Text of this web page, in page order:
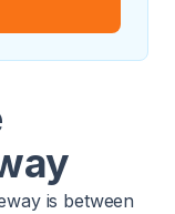
is between